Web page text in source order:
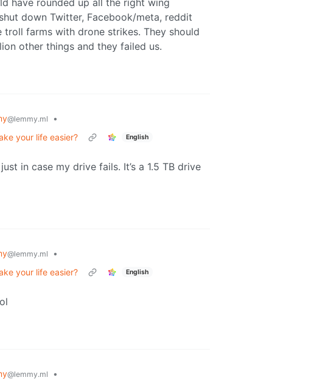
have rounded up all the right wing
down Twitter, Facebook/meta, reddit
farms with drone strikes. They should
other things and they failed us.
@lemmy.ml
•
your life easier?
English
in case my drive fails. It’s a 1.5 TB drive
@lemmy.ml
•
your life easier?
English
@lemmy.ml
•